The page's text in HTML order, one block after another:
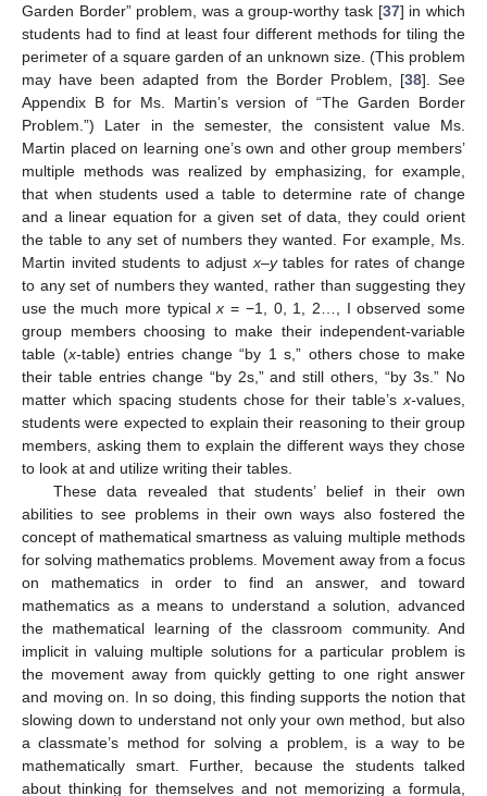
Garden Border” problem, was a group-worthy task [37] in which
students had to find at least four different methods for tiling the
perimeter of a square garden of an unknown size. (This problem
may have been adapted from the Border Problem, [38]. See
Appendix B for Ms. Martin’s version of “The Garden Border
Problem.”) Later in the semester, the consistent value Ms.
Martin placed on learning one’s own and other group members’
multiple methods was realized by emphasizing, for example,
that when students used a table to determine rate of change
and a linear equation for a given set of data, they could orient
the table to any set of numbers they wanted. For example, Ms.
Martin invited students to adjust x–ytables for rates of change
to any set of numbers they wanted, rather than suggesting they
use the much more typicalx = −1, 0, 1, 2…, I observed some
group members choosing to make their independent-variable
table (x-table) entries change “by 1 s,” others chose to make
their table entries change “by 2s,” and still others, “by 3s.” No
matter which spacing students chose for their table’s x-values,
students were expected to explain their reasoning to their group
members, asking them to explain the different ways they chose
to look at and utilize writing their tables.
These data revealed that students’ belief in their own
abilities to see problems in their own ways also fostered the
concept of mathematical smartness as valuing multiple methods
for solving mathematics problems. Movement away from a focus
on mathematics in order to find an answer, and toward
mathematics as a means to understand a solution, advanced
the mathematical learning of the classroom community. And
implicit in valuing multiple solutions for a particular problem is
the movement away from quickly getting to one right answer
and moving on. In so doing, this finding supports the notion that
slowing down to understand not only your own method, but also
a classmate’s method for solving a problem, is a way to be
mathematically smart. Further, because the students talked
about thinking for themselves and not memorizing a formula,